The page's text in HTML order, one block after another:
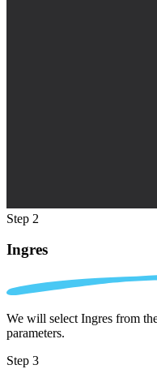
Step 2
Ingres
We will select Ingres from
parameters.
Step 3